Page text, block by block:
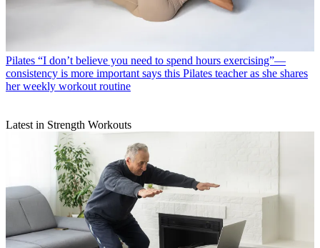
Pilates “I don’t believe you need to spend hours exercising”—
consistency is more important says this Pilates teacher as she shares
her weekly workout routine
Latest in Strength Workouts